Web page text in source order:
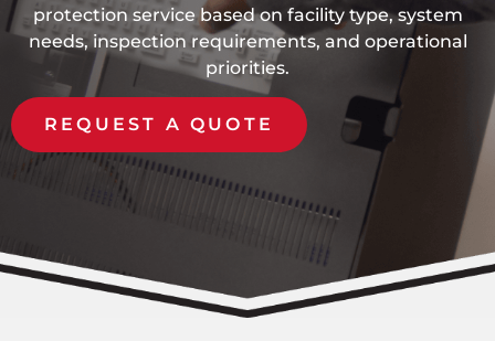
protection service based on facility type, system
needs, inspection requirements, and operational
priorities.
REQUEST A QUOTE